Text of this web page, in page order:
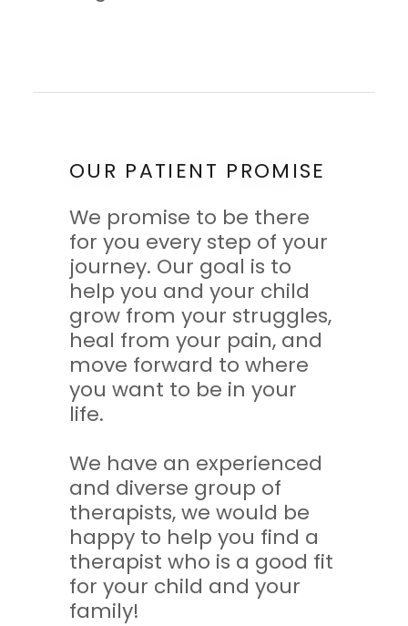
OUR PATIENT PROMISE
We promise to be there
for you every step of your
journey. Our goal is to
help you and your child
grow from your struggles,
heal from your pain, and
move forward to where
you want to be in your
life.
We have an experienced
and diverse group of
therapists, we would be
happy to help you find a
therapist who is a good fit
for your child and your
family!